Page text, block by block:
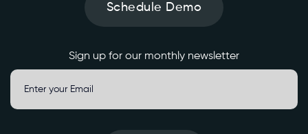
Schedule Demo
Sign up for our monthly newsletter